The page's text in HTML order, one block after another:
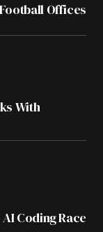
Offices
With
Coding Race